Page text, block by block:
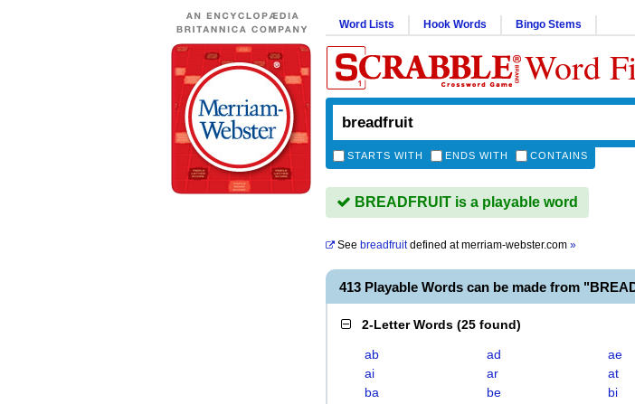
Word Lists Hook Words Bingo Stems
Word
STARTS WITH ENDS WITH CONTAINS
BREADFRUIT is a playable word
See breadfruitdefined atmerriam-webster.com »
413 Playable Words can be made from
2-Letter Words (25 found)
ab ad
ae
ai
ar
at
ba
be
bi